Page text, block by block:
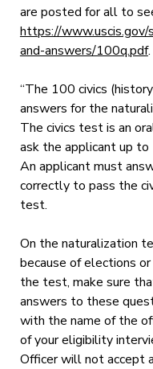
are posted for all to
https://
and-answers/100q.pdf
“The 100 civics
answers for the
The civics test is an
ask the applicant up
An applicant must
correctly to pass the
test.
On the naturalization
because of elections
the test, make sure
answers to these
with the name of the
of your eligibility
Officer will not accept